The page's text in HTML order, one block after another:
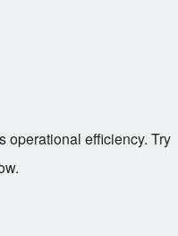
operational efficiency. Try